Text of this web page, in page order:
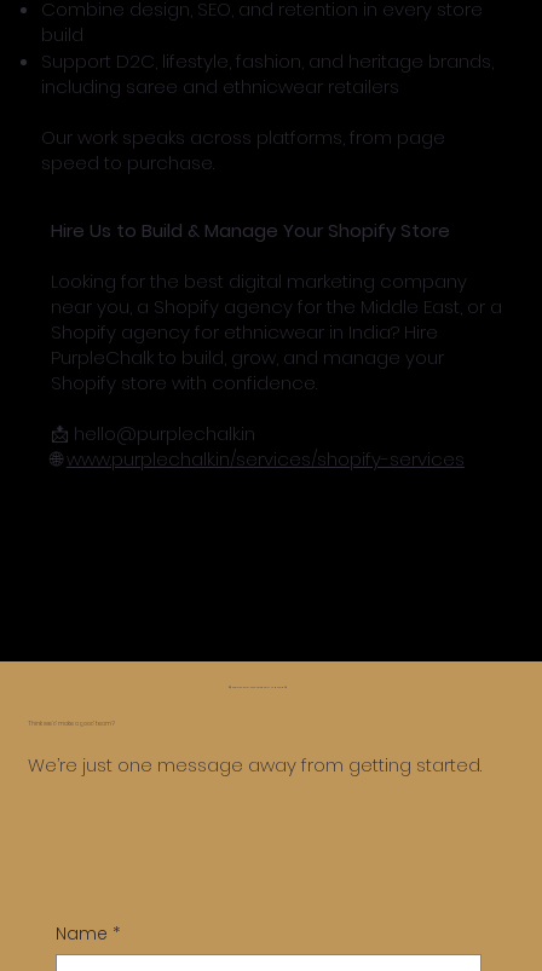
Combine design, SEO, and retention in every store
build
Support D2C, lifestyle, fashion, and heritage brands,
including saree and ethnicwear retailers
Our work speaks across platforms, from page
speed to purchase.
Hire Us to Build & Manage Your Shopify Store
Looking for the best digital marketing company
near you, a Shopify agency for the Middle East, or a
Shopify agency for ethnicwear in India? Hire
PurpleChalk to build, grow, and manage your
Shopify store with confidence.
📩 hello@purplechalk.in
🌐www.purplechalk.in/services/shopify-services
Think we’d make a good team?
We’re just one message away from getting started.
Name *
😅 Whoa, too far, let’s roll it back ⏪